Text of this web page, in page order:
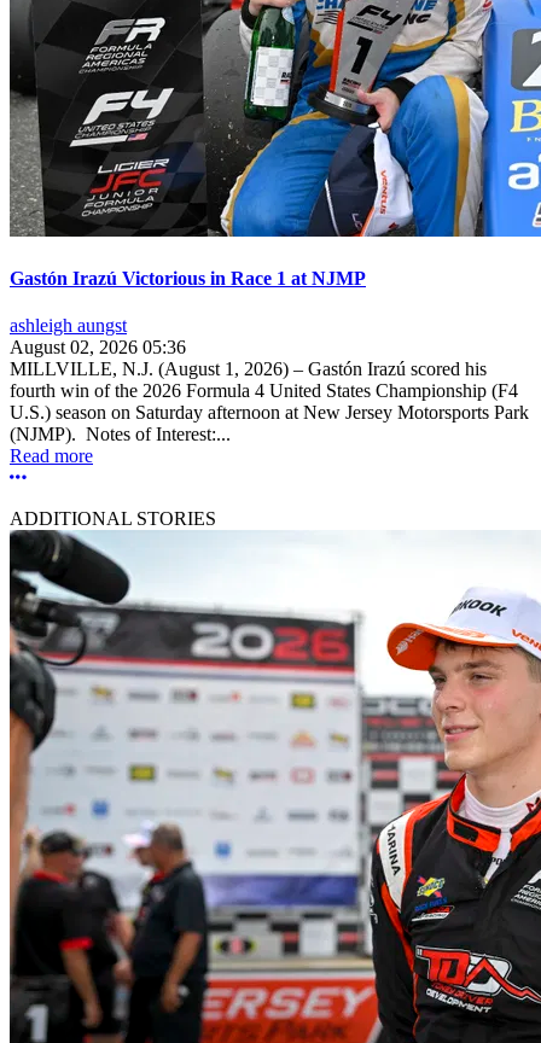
Gastón Irazú Victorious in Race 1 at NJMP
ashleigh aungst
August 02, 2026 05:36
MILLVILLE, N.J. (August 1, 2026) – Gastón Irazú scored his
fourth win of the 2026 Formula 4 United States Championship (F4
U.S.) season on Saturday afternoon at New Jersey Motorsports Park
(NJMP). Notes of Interest:...
Read more
More options
ADDITIONAL STORIES